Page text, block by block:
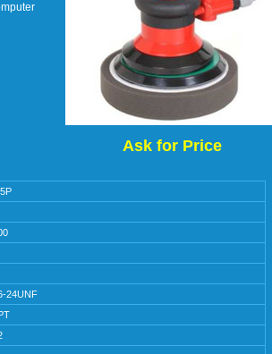
Ask for Price
24UNF